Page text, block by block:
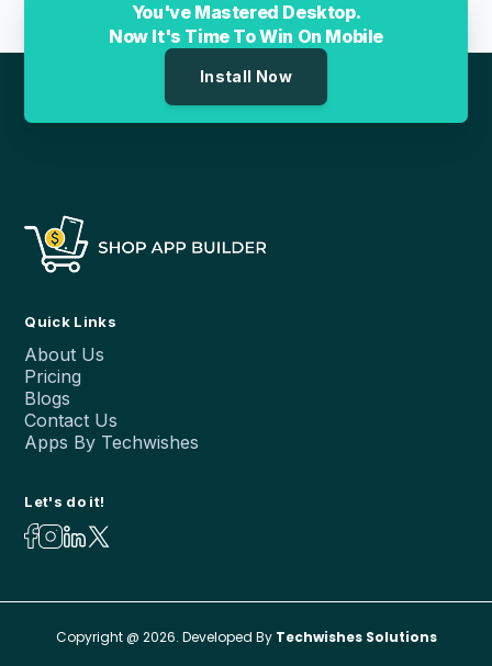
You've Mastered Desktop.
Now It's Time To Win On Mobile
Install Now
Quick Links
About Us
Pricing
Blogs
Contact Us
Apps By Techwishes
Let's do it!
Copyright @ 2026. Developed By Techwishes Solutions